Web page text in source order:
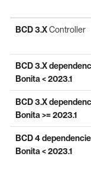
BCD 3.XController
BCD 3.X
Bonita < 2023.1
BCD 3.X
Bonita >= 2023.1
BCD 4
Bonita < 2023.1